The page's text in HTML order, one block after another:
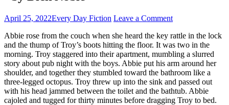
April 25, 2022Every Day Fiction Leave a Comment
Abbie rose from the couch when she heard the key rattle in the lock
and the thump of Troy’s boots hitting the floor. It was two in the
morning. Troy staggered into their apartment, mumbling a slurred
story about pub night with the boys. Abbie put his arm around her
shoulder, and together they stumbled toward the bathroom like a
three-legged octopus. Troy threw up into the sink and passed out
with his head jammed between the toilet and the bathtub. Abbie
cajoled and tugged for thirty minutes before dragging Troy to bed.